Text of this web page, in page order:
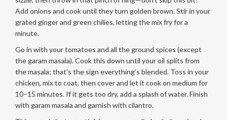
Add onions and cook until they turn golden brown. Stir in your
grated ginger and green chilies, letting the mix fry for a
minute.
Go in with your tomatoes and all the ground spices (except
the garam masala). Cook this down until your oil splits from
the masala; that's the sign everything’s blended. Toss in your
chicken, mix to coat, then cover and let it cook on medium for
10–15 minutes. If it gets too dry, add a splash of water. Finish
with garam masala and garnish with cilantro.